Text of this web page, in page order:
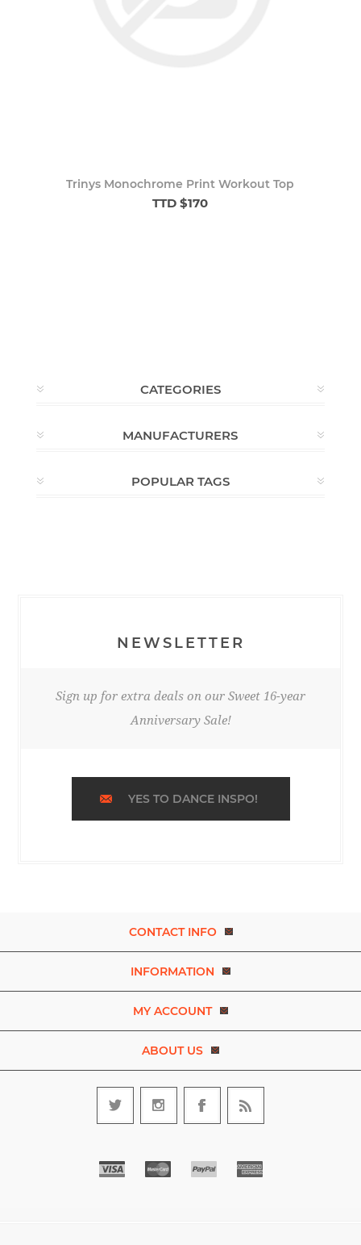
Trinys Monochrome Print Workout Top
TTD $170
CATEGORIES
MANUFACTURERS
POPULAR TAGS
NEWSLETTER
Sign up for extra deals on our Sweet 16-year
Anniversary Sale!
YES TO DANCE INSPO!
CONTACT INFO
INFORMATION
MY ACCOUNT
ABOUT US